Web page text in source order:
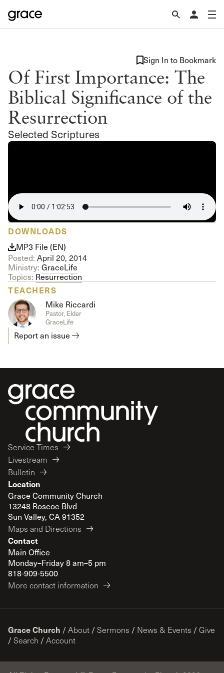
Of First Importance: The
Biblical Significance of the
Resurrection
Selected Scriptures
Sign In to Bookmark
DOWNLOADS
MP3 File (EN)
Posted: April 20, 2014
Ministry: GraceLife
Topics: Resurrection
TEACHERS
Mike Riccardi
Pastor, Elder
GraceLife
Report an issue
Service Times
Livestream
Bulletin
Location
Grace Community Church
13248 Roscoe Blvd
Sun Valley, CA 91352
Maps and Directions
Contact
Main Office
Monday–Friday 8 am–5 pm
818-909-5500
More contact information
Grace Church / About / Sermons / News & Events / Give
/ Search / Account